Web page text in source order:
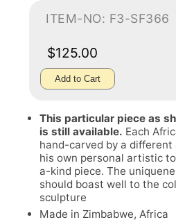
ITEM-NO: F3-SF366
$125.00
Add to Cart
This particular piece as
is still available. Each
hand-carved by a
his own personal artistic
a-kind piece. The
should boast well to the
sculpture
Made in Zimbabwe, Africa